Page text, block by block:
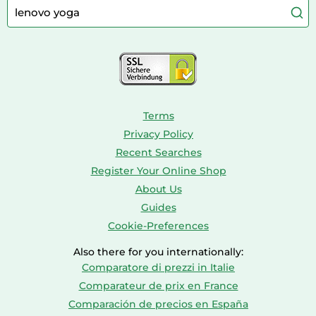
Aquariums
Bird Supplies
Console & PC Games
Terms
Privacy Policy
Recent Searches
Register Your Online Shop
About Us
Guides
Cookie-Preferences
Also there for you internationally:
Comparatore di prezzi in Italie
Comparateur de prix en France
Comparación de precios en España